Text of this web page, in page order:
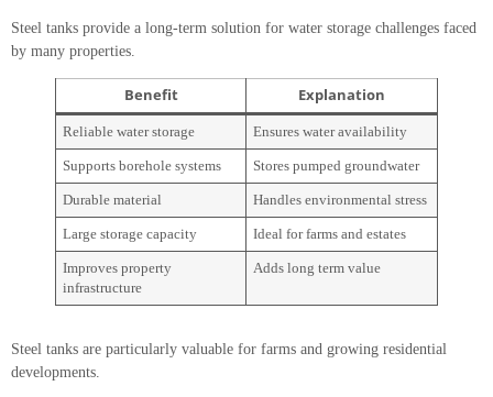
Steel tanks provide a long-term solution for water storage challenges faced
by many properties.
Benefit Explanation
Reliable water storage Ensures water availability
Supports borehole systems Stores pumped groundwater
Durable material Handles environmental stress
Large storage capacity Ideal for farms and estates
Improves property
infrastructure
Adds long term value
Steel tanks are particularly valuable for farms and growing residential
developments.